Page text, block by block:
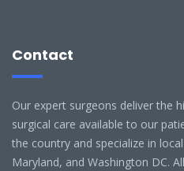
Contact
Our expert surgeons deliver the
surgical care available to our
the country and specialize in
Maryland, and Washington DC.